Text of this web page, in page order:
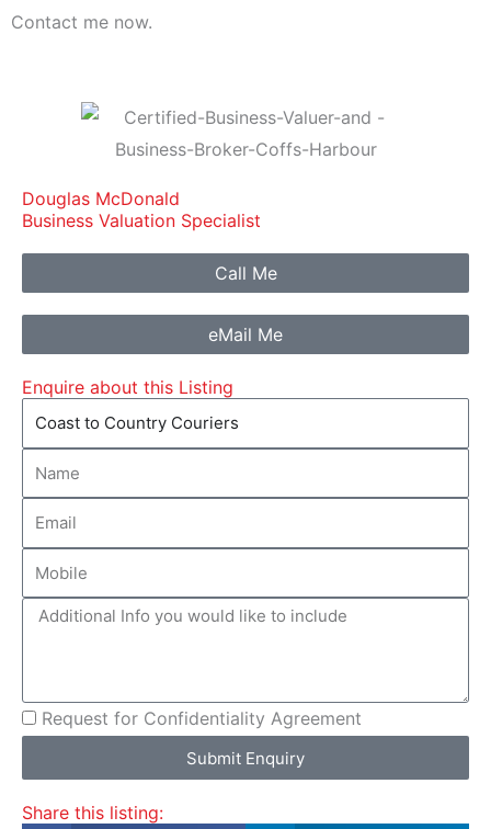
Contact me now.
Douglas McDonald
Business Valuation Specialist
Call Me
eMail Me
Enquire about this Listing
Listing
Name
Name
Email
Mobile
More
CARequest for Confidentiality Agreement
Submit Enquiry
Share this listing: